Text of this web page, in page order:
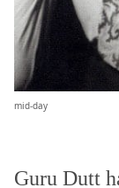
mid-day
Guru Dutt